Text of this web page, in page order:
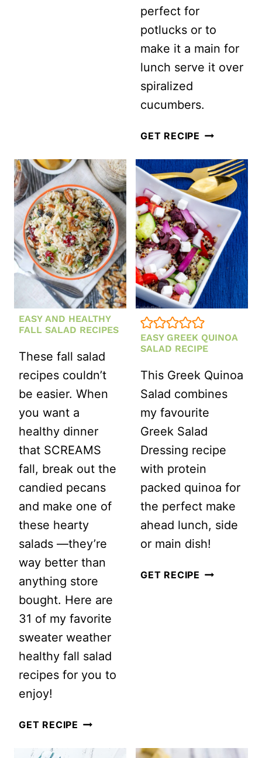
perfect for
potlucks or to
make it a main for
lunch serve it over
spiralized
cucumbers.
GET RECIPE HEART
MIXED
BEAN
SALAD
EASY AND HEALTHY
FALL SALAD RECIPES
These fall salad
recipes couldn’t
be easier. When
you want a
healthy dinner
that SCREAMS
fall, break out the
candied pecans
and make one of
these hearty
salads —they’re
way better than
anything store
bought. Here are
31 of my favorite
sweater weather
healthy fall salad
recipes for you to
enjoy!
GET RECIPE EASY
EASY GREEK QUINOA
SALAD RECIPE
This Greek Quinoa
Salad combines
my favourite
Greek Salad
Dressing recipe
with protein
packed quinoa for
the perfect make
ahead lunch, side
or main dish!
GET RECIPE EASY